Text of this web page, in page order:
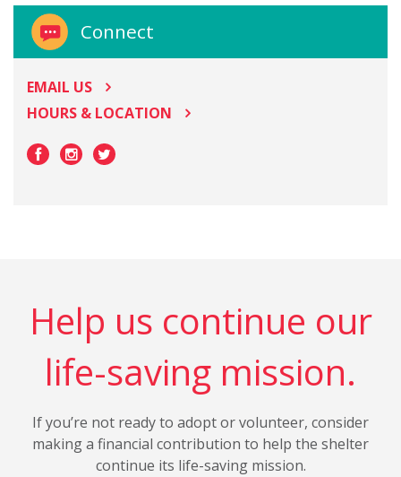
Connect
EMAIL US
HOURS & LOCATION
Help us continue our
life-saving mission.
If you’re not ready to adopt or volunteer, consider
making a financial contribution to help the shelter
continue its life-saving mission.